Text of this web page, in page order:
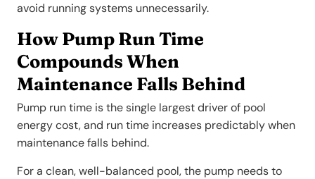
avoid running systems unnecessarily.
How Pump Run Time
Compounds When
Maintenance Falls Behind
Pump run time is the single largest driver of pool
energy cost, and run time increases predictably when
maintenance falls behind.
For a clean, well-balanced pool, the pump needs to